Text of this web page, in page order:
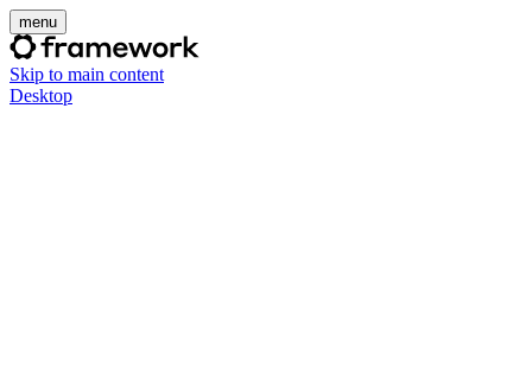
menu
Skip to main content
Desktop